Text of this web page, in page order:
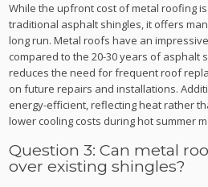
While the upfront cost of metal roofing
traditional asphalt shingles, it offers
long run. Metal roofs have an
compared to the 20-30 years of asphalt
reduces the need for frequent roof
on future repairs and installations.
energy-efficient, reflecting heat rather
lower cooling costs during hot summer
Question 3: Can metal
over existing shingles?